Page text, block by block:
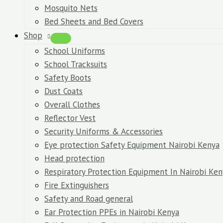
Mosquito Nets
Bed Sheets and Bed Covers
Shop
School Uniforms
School Tracksuits
Safety Boots
Dust Coats
Overall Clothes
Reflector Vest
Security Uniforms & Accessories
Eye protection Safety Equipment Nairobi Kenya
Head protection
Respiratory Protection Equipment In Nairobi
Fire Extinguishers
Safety and Road general
Ear Protection PPEs in Nairobi Kenya